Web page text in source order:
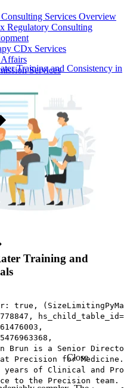
Services Overview
Regulatory Consulting
CDx Services
Services
Close
Training and Consistency in
Training and
true,
Brun is a Senior
at Precision for Medicine.
years of Clinical and
to the Precision team.